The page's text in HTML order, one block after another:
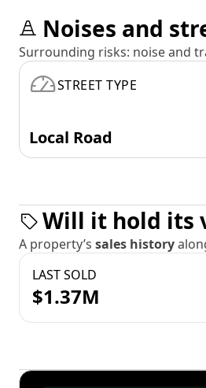
Noises and
Surrounding risks: noise and
STREET TYPE
Local Road
Will it hold its
A property’s sales history
LAST SOLD
$1.37M